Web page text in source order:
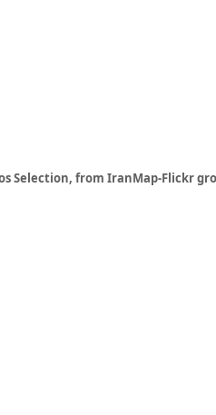
Selection, from IranMap-Flickr